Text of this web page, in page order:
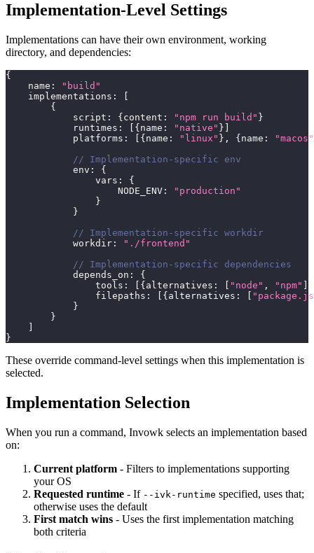
Implementation-Level Settings
Implementations can have their own environment, working
directory, and dependencies:
{
    name
:
"build"
    implementations
:
{
            script
: { content : "npm run build" }
            runtimes
: { name : "native" }
            platforms
: { name : "linux" } , { name :
"macos"
// Implementation-specific env
            env
:
{
                vars
:
{
                    NODE_ENV
:
"production"
}
}
// Implementation-specific workdir
            workdir
:
"./frontend"
// Implementation-specific dependencies
            depends_on
:
{
                tools
: { alternatives : "node" , "npm"
                filepaths
: { alternatives :
}
}
}
These override command-level settings when this implementation is
selected.
Implementation Selection
When you run a command, Invowk selects an implementation based
on:
Current platform - Filters to implementations supporting
your OS
Requested runtime - If --ivk-runtime specified, uses that;
otherwise uses the default
First match wins - Uses the first implementation matching
both criteria